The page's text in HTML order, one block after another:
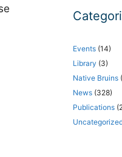
Events (14)
Library (3)
Native Bruins
News (328)
Publications